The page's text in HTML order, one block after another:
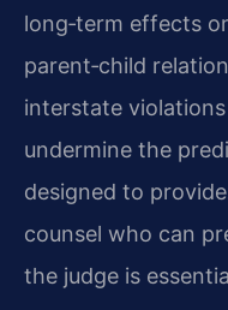
long‑term effects
parent‑child
interstate
undermine the
designed to
counsel who can
the judge is